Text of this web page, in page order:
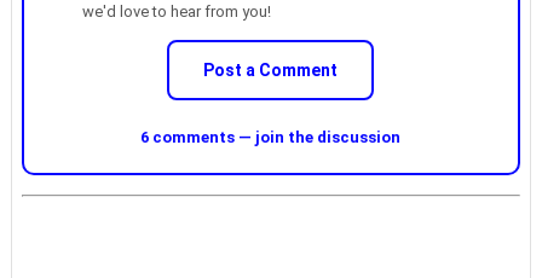
we'd love to hear from you!
Post a Comment
6 comments — join the discussion